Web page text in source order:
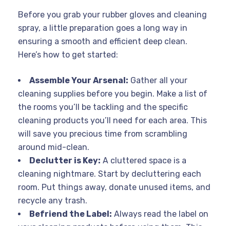
Before you grab your rubber gloves and cleaning
spray, a little preparation goes a long way in
ensuring a smooth and efficient deep clean.
Here’s how to get started:
Assemble Your Arsenal: Gather all your
cleaning supplies before you begin. Make a list of
the rooms you’ll be tackling and the specific
cleaning products you’ll need for each area. This
will save you precious time from scrambling
around mid-clean.
Declutter is Key: A cluttered space is a
cleaning nightmare. Start by decluttering each
room. Put things away, donate unused items, and
recycle any trash.
Befriend the Label: Always read the label on